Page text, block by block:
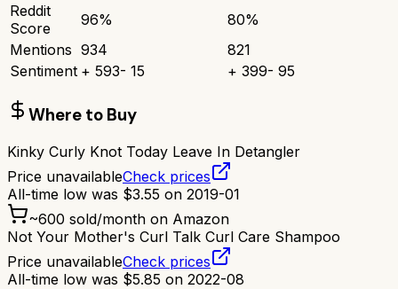
Reddit
Score
96% 80%
Mentions 934
821
Sentiment + 593- 15 + 399- 95
Where to Buy
Kinky Curly Knot Today Leave In Detangler
Price unavailableCheck prices
All-time low was $3.55 on 2019-01
~600 sold/month on Amazon
Not Your Mother's Curl Talk Curl Care Shampoo
Price unavailableCheck prices
All-time low was $5.85 on 2022-08